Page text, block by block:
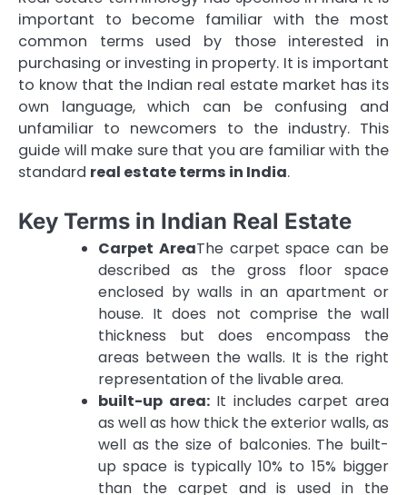
important to become familiar with the most
common terms used by those interested in
purchasing or investing in property. It is important
to know that the Indian real estate market has its
own language, which can be confusing and
unfamiliar to newcomers to the industry. This
guide will make sure that you are familiar with the
standard real estate terms in India.
Key Terms in Indian Real Estate
Carpet AreaThe carpet space can be
described as the gross floor space
enclosed by walls in an apartment or
house. It does not comprise the wall
thickness but does encompass the
areas between the walls. It is the right
representation of the livable area.
built-up area:It includes carpet area
as well as how thick the exterior walls, as
well as the size of balconies. The built-
up space is typically 10% to 15% bigger
than the carpet and is used in the